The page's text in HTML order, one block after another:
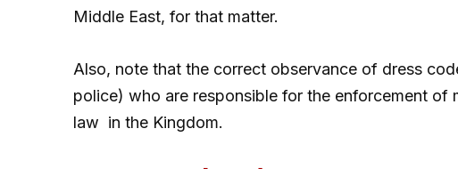
Middle East, for that matter.
Also, note that the correct observance of dress
police) who are responsible for the enforcement
law in the Kingdom.